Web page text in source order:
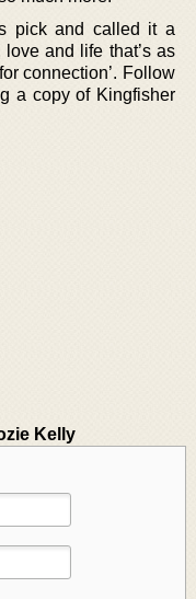
pick and called it a
love and life that’s as
connection’. Follow
a copy of Kingfisher
Kelly